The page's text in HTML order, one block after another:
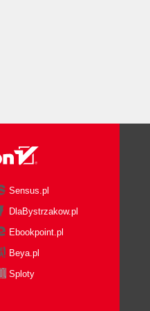
Sensus.pl
DlaBystrzakow.pl
Ebookpoint.pl
Beya.pl
Sploty